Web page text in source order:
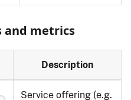
and metrics
Description
Service offering (e.g.